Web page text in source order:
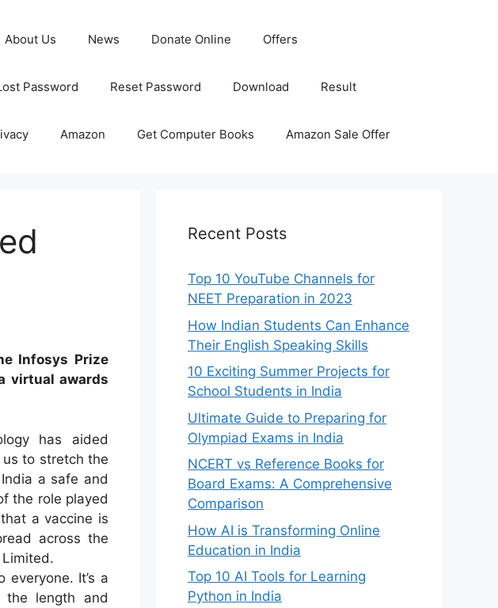
About Us News Donate Online Offers
Password Reset Password Download Result
Amazon Get Computer Books Amazon Sale Offer
Infosys Prize
virtual awards
has aided
to stretch the
a safe and
the role played
a vaccine is
across the
It’s a
the length and
Recent Posts
Top 10 YouTube Channels for
NEET Preparation in 2023
How Indian Students Can Enhance
Their English Speaking Skills
10 Exciting Summer Projects for
School Students in India
Ultimate Guide to Preparing for
Olympiad Exams in India
NCERT vs Reference Books for
Board Exams: A Comprehensive
Comparison
How AI is Transforming Online
Education in India
Top 10 AI Tools for Learning
Python in India